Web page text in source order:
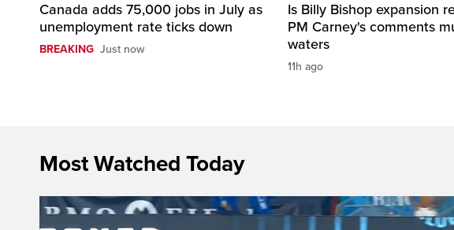
Canada adds 75,000 jobs in July as
unemployment rate ticks down
BREAKING Just now
Is Billy Bishop expansion
PM Carney's comments
waters
11h ago
Most Watched Today